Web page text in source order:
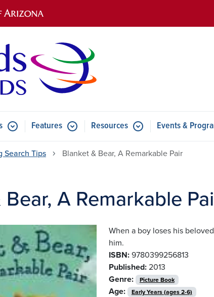
Submenu for Journals
Features Submenu for Features
Resources Submenu for Resources
Events &
Search Tips Blanket & Bear, A Remarkable Pair
A Remarkable
When a boy loses his
him.
ISBN: 9780399256813
Published: 2013
Genre:
Picture Book
Age: Early Years (ages 2-6)